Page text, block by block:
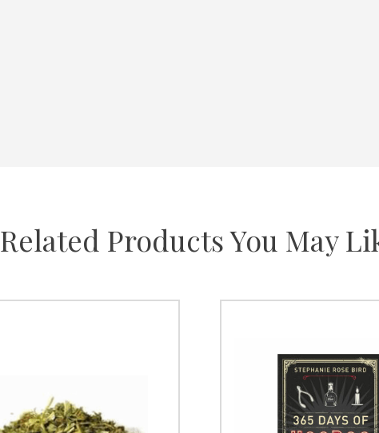
Related Products You May